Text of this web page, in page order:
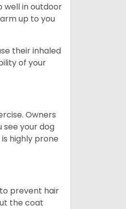
well in outdoor
up to you
their inhaled
of your
Owners
see your dog
highly prone
prevent hair
the coat